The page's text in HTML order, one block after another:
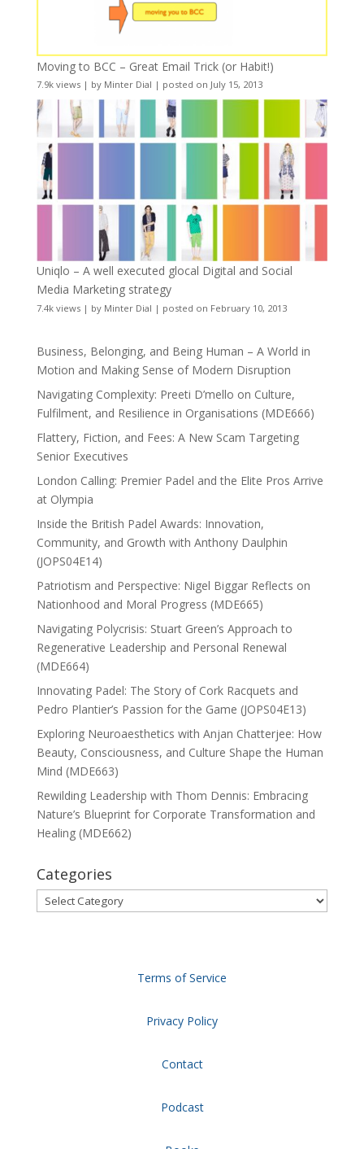
Moving to BCC – Great Email Trick (or Habit!)
7.9k views| by Minter Dial | posted on July 15, 2013
Uniqlo – A well executed glocal Digital and Social
Media Marketing strategy
7.4k views| by Minter Dial | posted on February 10, 2013
Business, Belonging, and Being Human – A World in
Motion and Making Sense of Modern Disruption
Navigating Complexity: Preeti D’mello on Culture,
Fulfilment, and Resilience in Organisations (MDE666)
Flattery, Fiction, and Fees: A New Scam Targeting
Senior Executives
London Calling: Premier Padel and the Elite Pros Arrive
at Olympia
Inside the British Padel Awards: Innovation,
Community, and Growth with Anthony Daulphin
(JOPS04E14)
Patriotism and Perspective: Nigel Biggar Reflects on
Nationhood and Moral Progress (MDE665)
Navigating Polycrisis: Stuart Green’s Approach to
Regenerative Leadership and Personal Renewal
(MDE664)
Innovating Padel: The Story of Cork Racquets and
Pedro Plantier’s Passion for the Game (JOPS04E13)
Exploring Neuroaesthetics with Anjan Chatterjee: How
Beauty, Consciousness, and Culture Shape the Human
Mind (MDE663)
Rewilding Leadership with Thom Dennis: Embracing
Nature’s Blueprint for Corporate Transformation and
Healing (MDE662)
Categories
Categories
Terms of Service
Privacy Policy
Contact
Podcast